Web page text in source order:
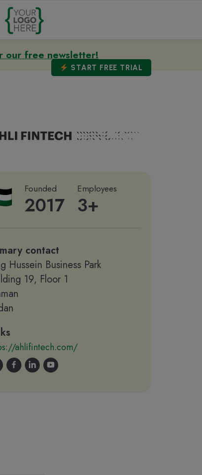
START FREE TRIAL
our free newsletter!
Founded
2017
Employees
3+
contact
Hussein Business Park
19, Floor 1
ahlifintech.com/